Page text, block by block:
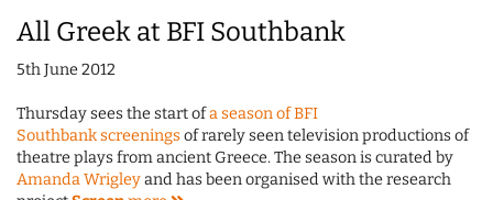
All Greek at BFI Southbank
5th June 2012
Thursday sees the start ofa season of BFI
Southbank screeningsof rarely seen television productions of
theatre plays from ancient Greece. The season is curated by
Amanda Wrigleyand has been organised with the research